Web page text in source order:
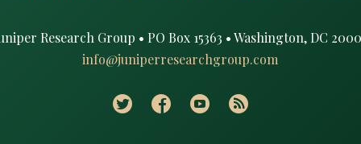
Research Group • PO Box 15363 • Washington, DC
info@juniperresearchgroup.com